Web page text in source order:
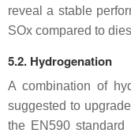
reveal a stable
SOx compared to
5.2. Hydrogenation
A combination of
suggested to
the EN590 standard